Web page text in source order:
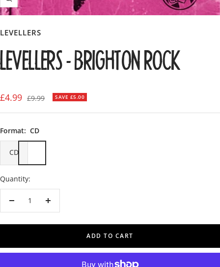
Zoom
LEVELLERS
LEVELLERS - BRIGHTON ROCK
Sale
price
£4.99 Regular
£9.99 SAVE £5.00
Format: CD
CD
Quantity:
Decrease
Increase
ADD TO CART